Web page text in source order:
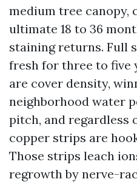
medium tree canopy,
ultimate 18 to 36
staining returns. Full
fresh for three to five
are cover density,
neighborhood water
pitch, and regardless
copper strips are
Those strips leach
regrowth by nerve-